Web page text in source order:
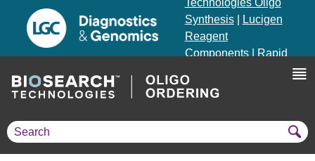
Technologies Oligo
Synthesis|
Lucigen
Reagent
Components|
Rapid
Genotyping Solutions